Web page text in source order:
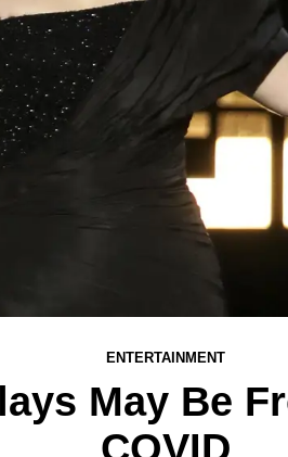
ENTERTAINMENT
May Be